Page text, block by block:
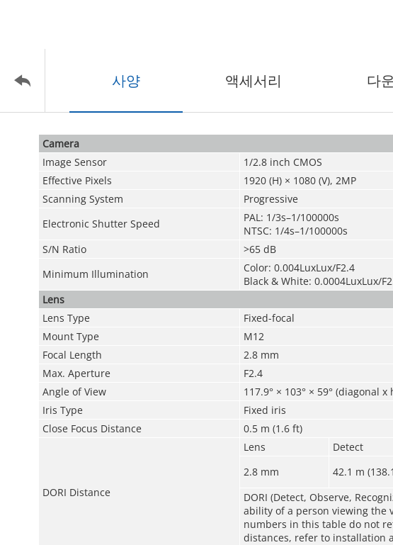
사양 액세서리 다
Camera
Image Sensor
1/2.8 inch CMOS
Effective Pixels
1920 (H) × 1080 (V), 2MP
Scanning System
Progressive
Electronic Shutter Speed
PAL: 1/3s–1/100000s
NTSC: 1/4s–1/100000s
S/N Ratio
>65 dB
Minimum Illumination
Color: 0.004LuxLux/F2.4
Black & White: 0.0004LuxLux/
Lens
Lens Type
Fixed-focal
Mount Type
M12
Focal Length
2.8 mm
Max. Aperture
F2.4
Angle of View
117.9° × 103° × 59° (diagonal
Iris Type
Fixed iris
Close Focus Distance
0.5 m (1.6 ft)
DORI Distance
Lens Detect
2.8 mm
42.1 m
DORI (Detect, Observe,
ability of a person viewing the
numbers in this table do not
distances, refer to installation